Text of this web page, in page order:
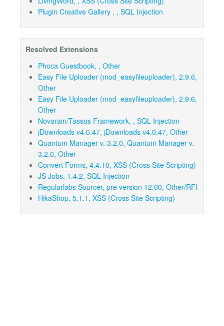
Plugin Creative Gallery , , SQL Injection
Resolved Extensions
Phoca Guestbook, , Other
Easy File Uploader (mod_easyfileuploader), 2.9.6,
Other
Easy File Uploader (mod_easyfileuploader), 2.9.6,
Other
Novarain/Tassos Framework, , SQL Injection
jDownloads v4.0.47, jDownloads v4.0.47, Other
Quantum Manager v. 3.2.0, Quantum Manager v.
3.2.0, Other
Convert Forms, 4.4.10, XSS (Cross Site Scripting)
JS Jobs, 1.4.2, SQL Injection
Regularlabs Sourcer, pre version 12.00, Other/RFI
HikaShop, 5.1.1, XSS (Cross Site Scripting)